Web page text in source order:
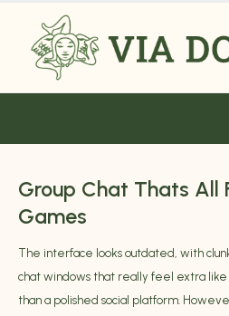
Group Chat Thats All
Games
The interface looks outdated, with
chat windows that really feel extra like
than a polished social platform.